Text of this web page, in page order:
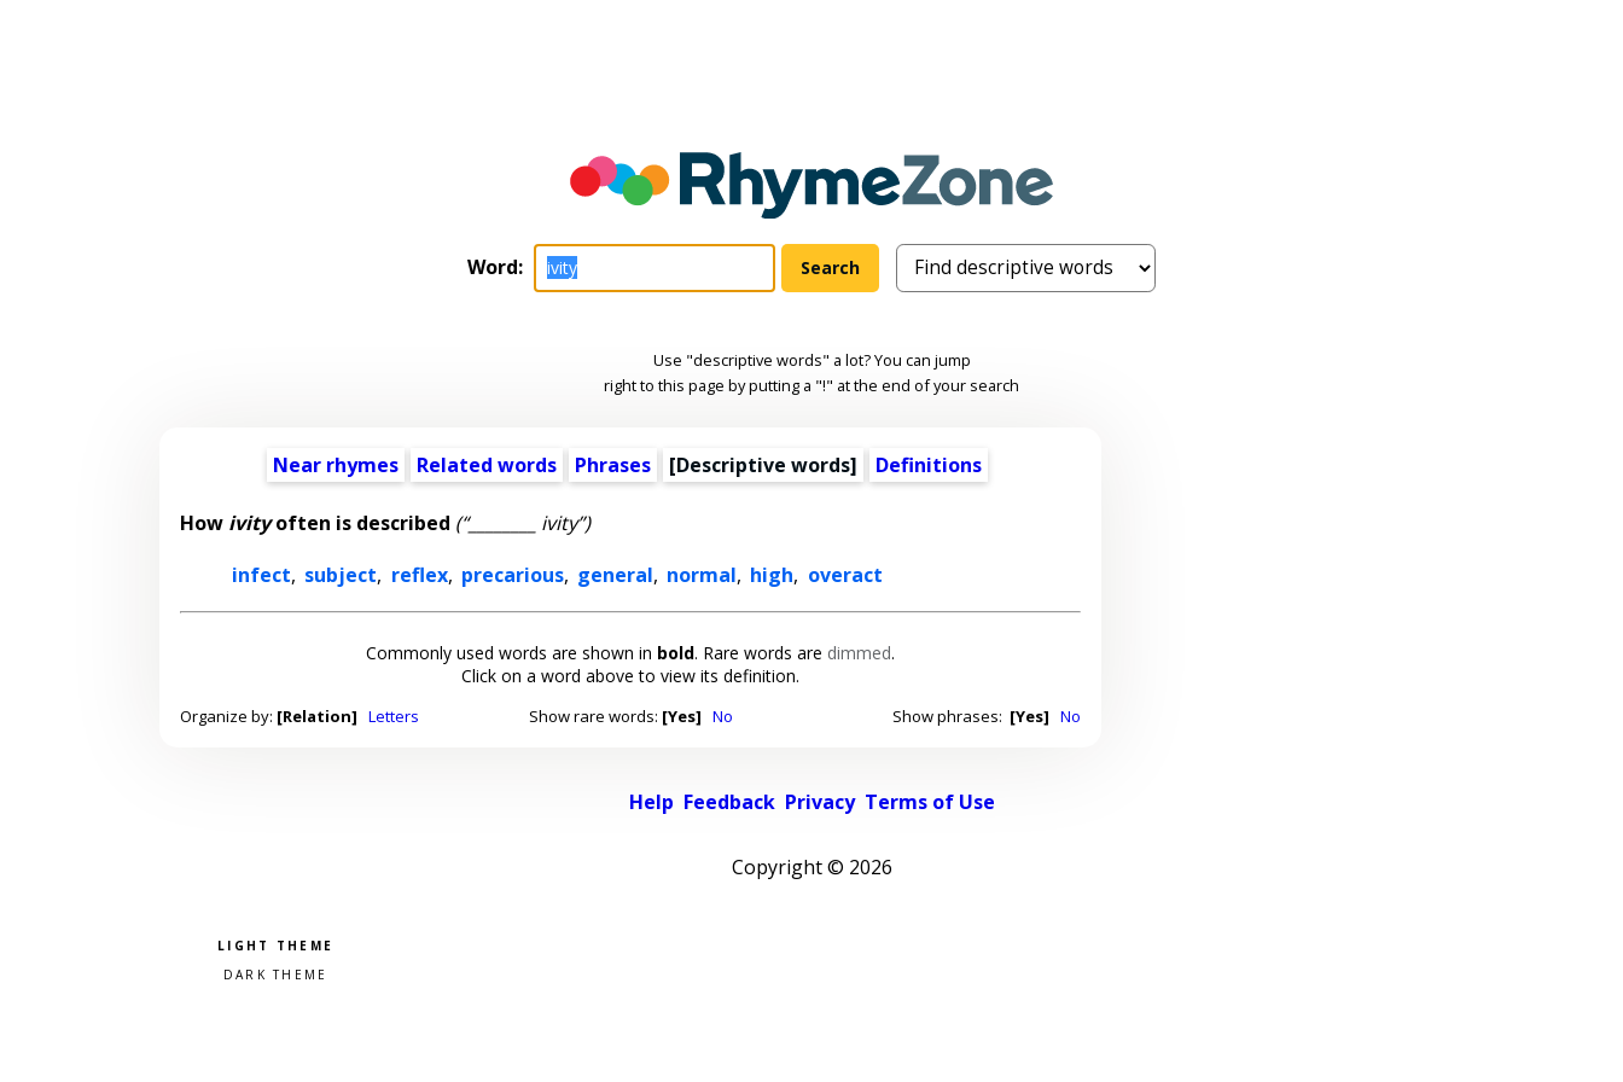
Word:
Use "descriptive words" a lot? You can jump
right to this page by putting a "!" at the end of your search
Near rhymes Related words Phrases [Descriptive words] Definitions
How ivityoften is described (“________ ivity”)
infect, subject, reflex, precarious, general, normal, high, overact
Commonly used words are shown in bold. Rare words are dimmed.
Click on a word above to view its definition.
Organize by: [Relation] Letters Show rare words: [Yes] No Show phrases: [Yes] No
Help Feedback Privacy Terms of Use
Copyright © 2026
Pick a color scheme
Light theme
Dark theme